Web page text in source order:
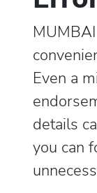
Even a
details
you can